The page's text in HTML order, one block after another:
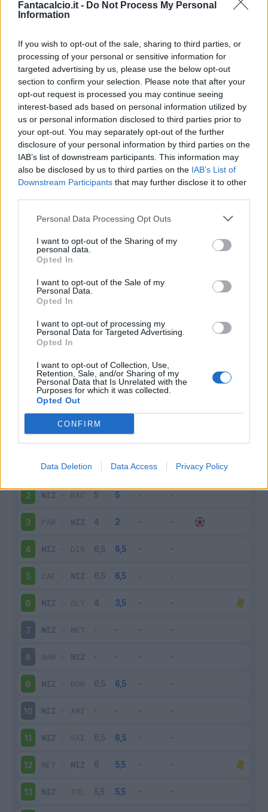
Fantacalcio.it - Do Not Process My Personal
Information
If you wish to opt-out of the sale, sharing to third parties, or
processing of your personal or sensitive information for
targeted advertising by us, please use the below opt-out
section to confirm your selection. Please note that after your
opt-out request is processed you may continue seeing
interest-based ads based on personal information utilized by
us or personal information disclosed to third parties prior to
your opt-out. You may separately opt-out of the further
disclosure of your personal information by third parties on the
IAB’s list of downstream participants. This information may
also be disclosed by us to third parties on the IAB’s List of
Downstream Participants that may further disclose it to other
Personal Data Processing Opt Outs
I want to opt-out of the Sharing of my
personal data.
Opted In
I want to opt-out of the Sale of my
Personal Data.
Opted In
I want to opt-out of processing my
Personal Data for Targeted Advertising.
Opted In
I want to opt-out of Collection, Use,
Retention, Sale, and/or Sharing of my
Personal Data that Is Unrelated with the
Purposes for which it was collected.
Opted Out
CONFIRM
Data Deletion Data Access Privacy Policy
Classic Mantra
Entrato 0 - 0%
Infortunato 0 - 0%
Scarica riepilogo
stagionale
MON-NIZ
2 NIZ - RAC
3 PAR - NIZ
4 NIZ - DIG
5 CAE - NIZ
6 NIZ - OLY
7 NIZ - MET
8 NAN - NIZ
9 NIZ - BOR
10 NIZ - AMI
11 NIZ - SAI
12 MET - NIZ
13 NIZ - TOL